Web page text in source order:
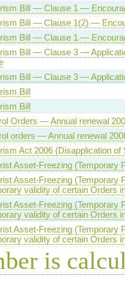
Bill — Clause 1 —
Bill — Clause 1(2) —
Bill — Clause 1 —
Bill — Clause 3 —
Bill — Clause 3 —
Bill
Bill
Orders — Annual renewal
orders — Annual renewal
Act 2006 (Disapplication of
Asset-Freezing (Temporary
Asset-Freezing
validity of certain Orders
Asset-Freezing
validity of certain Orders
Asset-Freezing
validity of certain Orders
is